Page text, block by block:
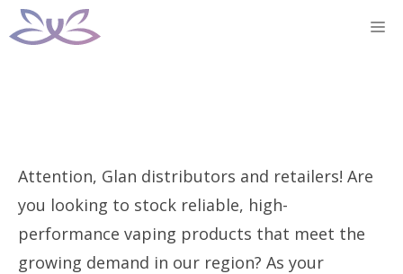
Skip
to
Attention, Glan distributors and retailers! Are
you looking to stock reliable, high-
performance vaping products that meet the
growing demand in our region? As your